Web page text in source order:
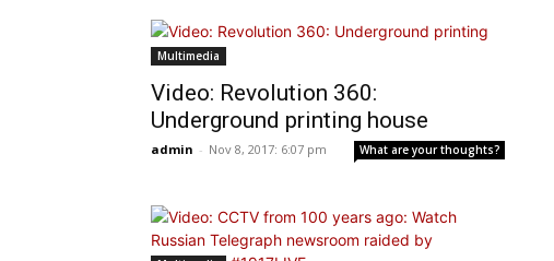
Multimedia
Video: Revolution 360:
Underground printing house
admin - Nov 8, 2017: 6:07 pm What are your thoughts?